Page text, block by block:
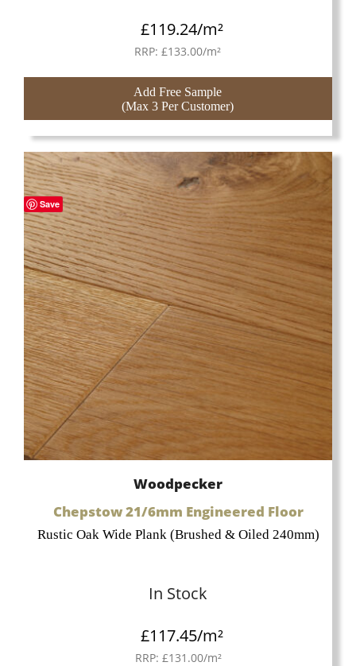
£119.24/m²
RRP:£133.00/m²
Add Free Sample
(Max 3 Per Customer)
Save
Woodpecker
Chepstow 21/6mm Engineered Floor
Rustic Oak Wide Plank (Brushed & Oiled 240mm)
In Stock
£117.45/m²
RRP: £131.00/m²